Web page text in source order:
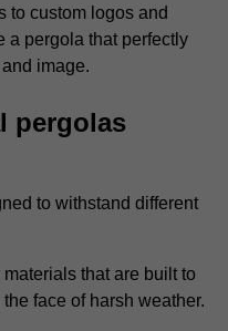
to custom logos and
a pergola that perfectly
image.
pergolas
to withstand different
that are built to
face of harsh weather.